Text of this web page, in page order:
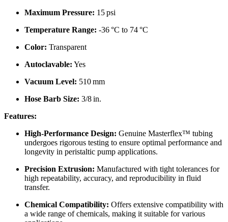
Maximum Pressure: 15 psi
Temperature Range: -36 °C to 74 °C
Color: Transparent
Autoclavable: Yes
Vacuum Level: 510 mm
Hose Barb Size: 3/8 in.
Features:
High-Performance Design: Genuine Masterflex™ tubing
undergoes rigorous testing to ensure optimal performance and
longevity in peristaltic pump applications.
Precision Extrusion: Manufactured with tight tolerances for
high repeatability, accuracy, and reproducibility in fluid
transfer.
Chemical Compatibility: Offers extensive compatibility with
a wide range of chemicals, making it suitable for various